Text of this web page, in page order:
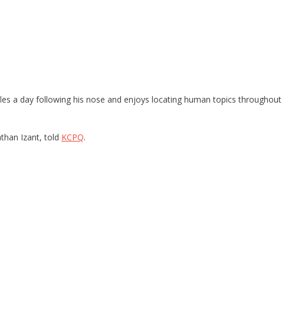
a day following his nose and enjoys locating human topics throughout
Izant, told KCPQ.